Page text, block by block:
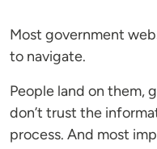
Most government
to navigate.
People land on them,
don’t trust the
process. And most